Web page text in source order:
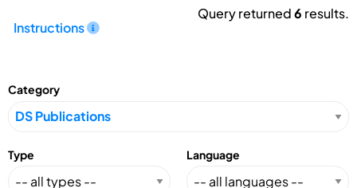
Instructions
Query returned6 results.
Category
Type Language